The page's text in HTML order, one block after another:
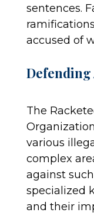
sentences.
accused of
Defending
The
various
complex
against
specialized
and their